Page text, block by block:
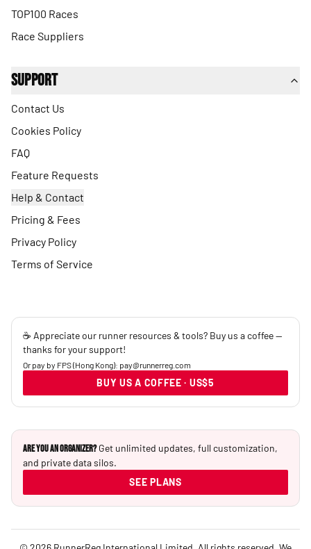
TOP100 Races
Race Suppliers
Support
Contact Us
Cookies Policy
FAQ
Feature Requests
Help & Contact
Pricing & Fees
Privacy Policy
Terms of Service
☕ Appreciate our runner resources & tools? Buy us a coffee —
thanks for your support!
Or pay by FPS (Hong Kong): pay@runnerreg.com
BUY US A COFFEE · US$5
Are you an Organizer? Get unlimited updates, full customization,
and private data silos.
SEE PLANS